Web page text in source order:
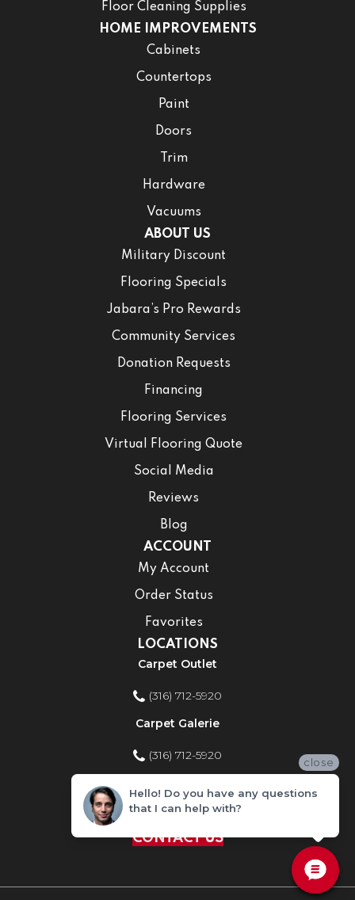
Floor Cleaning Supplies
HOME IMPROVEMENTS
Cabinets
Countertops
Paint
Doors
Trim
Hardware
Vacuums
ABOUT US
Military Discount
Flooring Specials
Jabara’s Pro Rewards
Community Services
Donation Requests
Financing
Flooring Services
Virtual Flooring Quote
Social Media
Reviews
Blog
ACCOUNT
My Account
Order Status
Favorites
LOCATIONS
Carpet Outlet
(316) 712-5920
Carpet Galerie
(316) 712-5920
Home Improvement Store
(316) 712-5920
CONTACT US
close
Hello! Do you have any questions
that I can help with?